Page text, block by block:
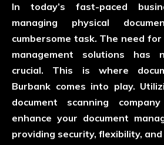
In today’s fast-paced
managing physical
cumbersome task. The need
management solutions has
crucial. This is where
Burbank comes into play.
document scanning
enhance your document
providing security, flexibility,